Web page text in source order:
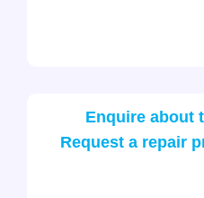
Enquire about
Request a repair